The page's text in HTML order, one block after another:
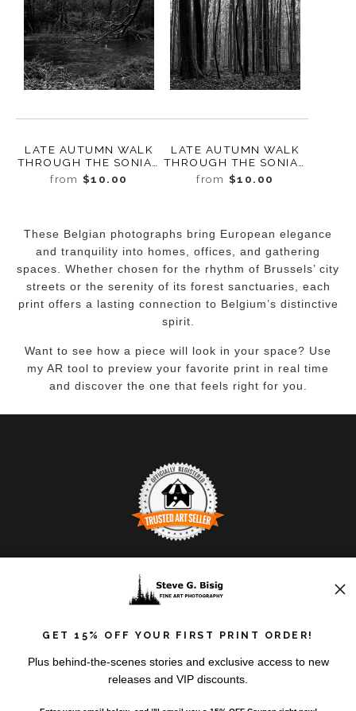
LATE AUTUMN WALK
THROUGH THE SONIAN
FOREST NO. 1,
BELGIUM, 2019
from $10.00
LATE AUTUMN WALK
THROUGH THE SONIAN
FOREST NO. 10,
BELGIUM, 2019
from $10.00
These Belgian photographs bring European elegance
and tranquility into homes, offices, and gathering
spaces. Whether chosen for the rhythm of Brussels’ city
streets or the serenity of its forest sanctuaries, each
print offers a lasting connection to Belgium’s distinctive
spirit.
Want to see how a piece will look in your space? Use
my AR tool to preview your favorite print in real time
and discover the one that feels right for you.
The presence of this badge signifies that this business
has officially registered with the
selling art.
from a legitimate business. Art sellers that conduct
fraudulent activity or that receive numerous
VERIFIED RETURNS &
EXCHANGES
TheArt Storefronts Organizationhas verified that this
GET 15% OFF YOUR FIRST PRINT ORDER!
Plus behind-the-scenes stories and exclusive access to new
releases and VIP discounts.